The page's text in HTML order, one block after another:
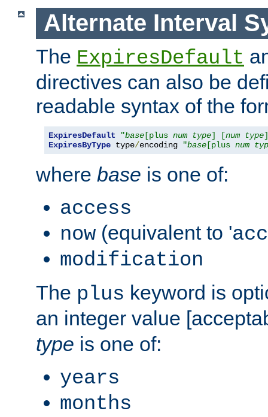
Alternate Interval
The ExpiresDefault
directives can also be
readable syntax of the
ExpiresDefault "base [plus num type] [num type
ExpiresByType type/encoding "base [plus num
where base is one of:
access
now (equivalent to '
modification
The plus keyword is
an integer value
type is one of:
years
months